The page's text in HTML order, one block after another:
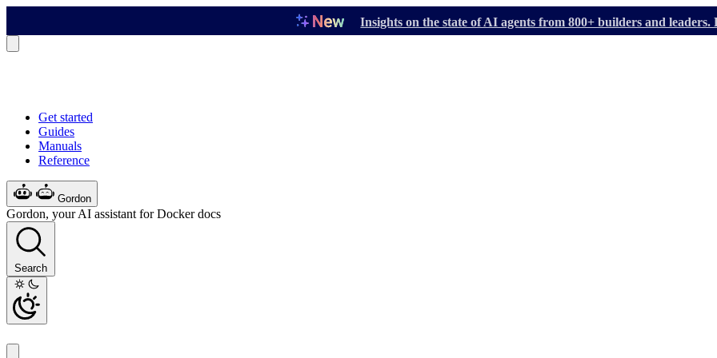
Insights on the state of AI agents from 800+ builders and
Get started
Guides
Manuals
Reference
Gordon
Gordon, your AI assistant for Docker docs
Search